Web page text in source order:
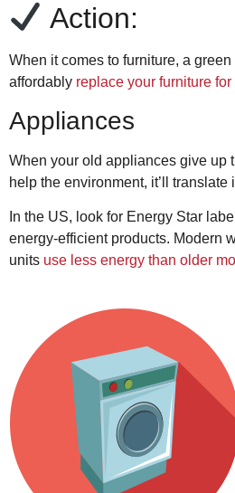
Action:
When it comes to furniture, a
affordably replace your furniture
Appliances
When your old appliances give up
help the environment, it’ll
In the US, look for Energy Star
energy-efficient products. Modern
units use less energy than older